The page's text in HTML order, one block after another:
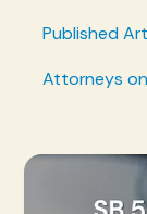
Published
Attorneys